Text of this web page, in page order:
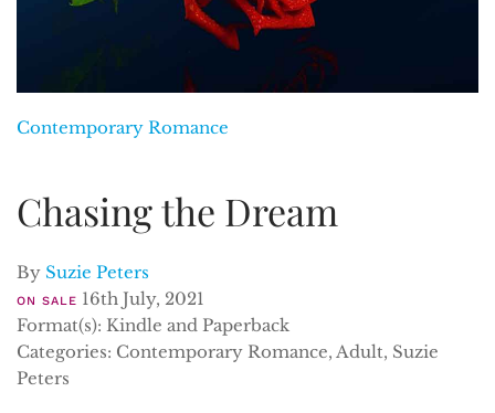
Contemporary Romance
Chasing the Dream
By Suzie Peters
ON SALE 16th July, 2021
Format(s): Kindle and Paperback
Categories: Contemporary Romance, Adult, Suzie
Peters